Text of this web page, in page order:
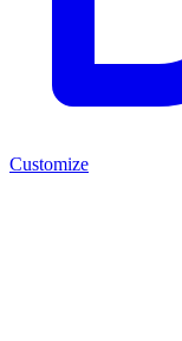
Customize